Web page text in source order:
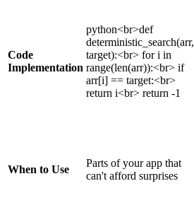
Code
Implementation
python<br>def
deterministic_search(arr,
target):<br> for i in
range(len(arr)):<br> if
arr[i] == target:<br>
return i<br> return -1
When to Use
Parts of your app that
can't afford surprises